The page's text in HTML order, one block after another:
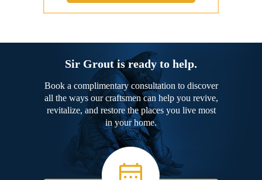
Sir Grout is ready to help.
Book a complimentary consultation to discover
all the ways our craftsmen can help you revive,
revitalize, and restore the places you live most
in your home.